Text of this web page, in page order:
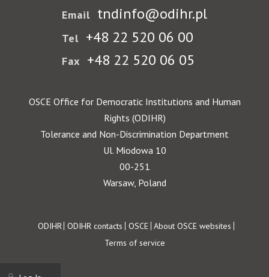
Email tndinfo@odihr.pl
Tel +48 22 520 06 00
Fax +48 22 520 06 05
OSCE Office for Democratic Institutions and Human
Rights (ODIHR)
Tolerance and Non-Discrimination Department
Ul. Miodowa 10
00-251
Warsaw, Poland
Footer
ODIHR ODIHR contacts OSCE About OSCE websites
Terms of service